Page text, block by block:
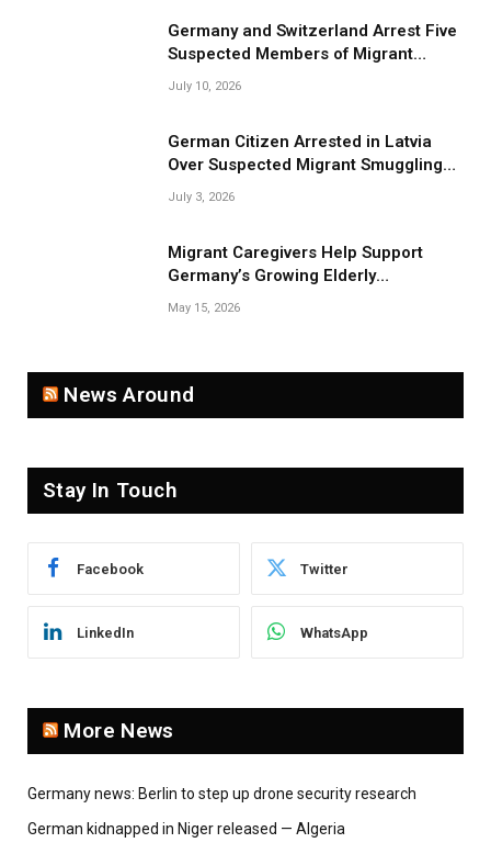
Germany and Switzerland Arrest Five
Suspected Members of Migrant
Smuggling Network
July 10, 2026
German Citizen Arrested in Latvia
Over Suspected Migrant Smuggling
Near Belarus Border
July 3, 2026
Migrant Caregivers Help Support
Germany’s Growing Elderly
Population
May 15, 2026
News Around
Stay In Touch
Facebook Twitter
LinkedIn WhatsApp
More News
Germany news: Berlin to step up drone security research
German kidnapped in Niger released — Algeria